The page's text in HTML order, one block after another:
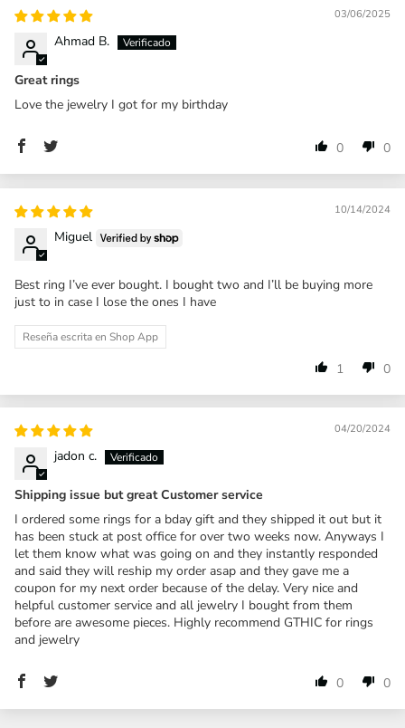
03/06/2025
Ahmad B.
Great rings
Love the jewelry I got for my birthday
0 0
10/14/2024
Miguel
Best ring I’ve ever bought. I bought two and I’ll be buying more
just to in case I lose the ones I have
Reseña escrita en Shop App
1 0
04/20/2024
jadon c.
Shipping issue but great Customer service
I ordered some rings for a bday gift and they shipped it out but it
has been stuck at post office for over two weeks now. Anyways I
let them know what was going on and they instantly responded
and said they will reship my order asap and they gave me a
coupon for my next order because of the delay. Very nice and
helpful customer service and all jewelry I bought from them
before are awesome pieces. Highly recommend GTHIC for rings
and jewelry
0 0